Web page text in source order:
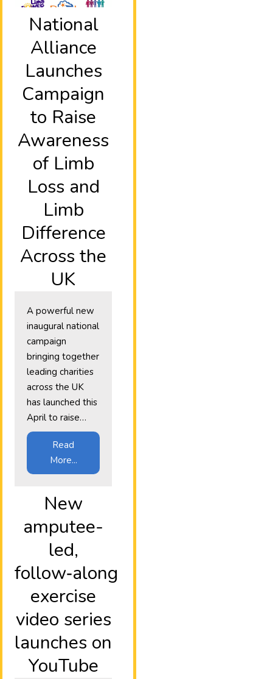
National
Alliance
Launches
Campaign
to Raise
Awareness
of Limb
Loss and
Limb
Difference
Across the
UK
A powerful new
inaugural national
campaign
bringing together
leading charities
across the UK
has launched this
April to raise…
Read
More...
New
amputee-
led,
follow‑along
exercise
video series
launches on
YouTube